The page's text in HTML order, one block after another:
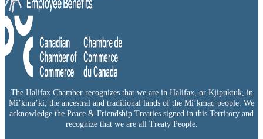
The Halifax Chamber recognizes that we are in Halifax, or Kjipuktuk, in
Mi’kma’ki, the ancestral and traditional lands of the Mi’kmaq people. We
acknowledge the Peace & Friendship Treaties signed in this Territory and
recognize that we are all Treaty People.